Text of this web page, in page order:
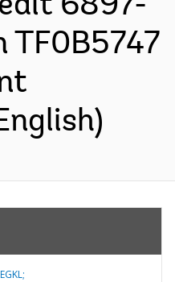
6897-
TF0B5747